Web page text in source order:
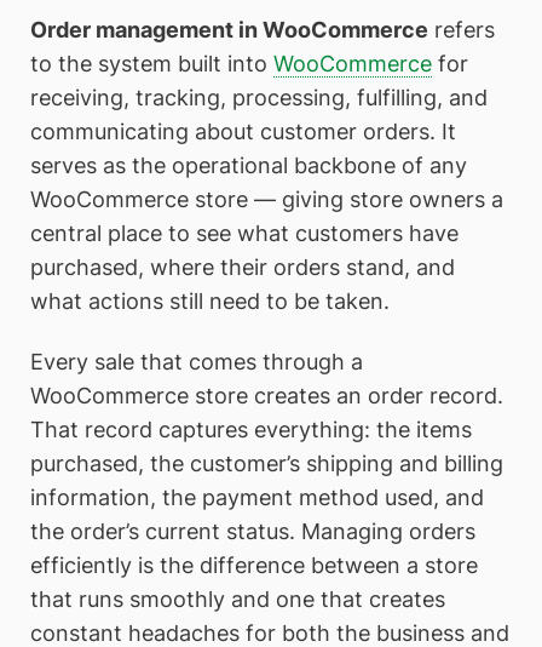
Order management in WooCommerce refers
to the system built into WooCommerce for
receiving, tracking, processing, fulfilling, and
communicating about customer orders. It
serves as the operational backbone of any
WooCommerce store — giving store owners a
central place to see what customers have
purchased, where their orders stand, and
what actions still need to be taken.
Every sale that comes through a
WooCommerce store creates an order record.
That record captures everything: the items
purchased, the customer’s shipping and billing
information, the payment method used, and
the order’s current status. Managing orders
efficiently is the difference between a store
that runs smoothly and one that creates
constant headaches for both the business and